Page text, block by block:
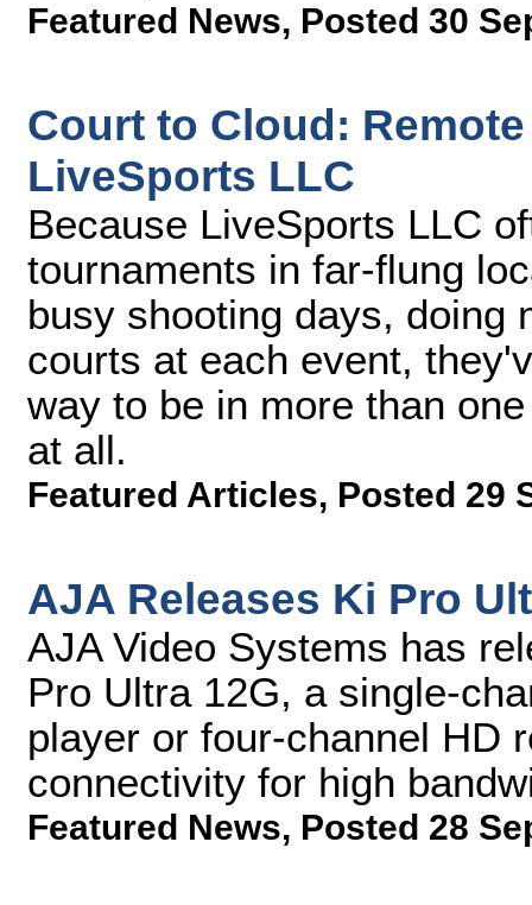
Featured News, Posted 30
Court to Cloud:
LiveSports LLC
Because LiveSports LLC
tournaments in far-flung
busy shooting days, doing
courts at each event,
way to be in more than
at all.
Featured Articles, Posted 29
AJA Releases Ki Pro
AJA Video Systems has
Pro Ultra 12G, a single-
player or four-channel HD
connectivity for high
Featured News, Posted 28